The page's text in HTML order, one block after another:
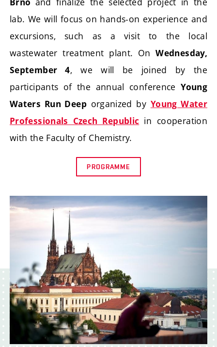
lab. We will focus on hands-on experience and
excursions, such as a visit to the local
wastewater treatment plant. OnWednesday,
September 4, we will be joined by the
participants of the annual conferenceYoung
Waters Run Deeporganized by Young Water
Professionals Czech Republic in cooperation
with the Faculty of Chemistry.
PROGRAMME